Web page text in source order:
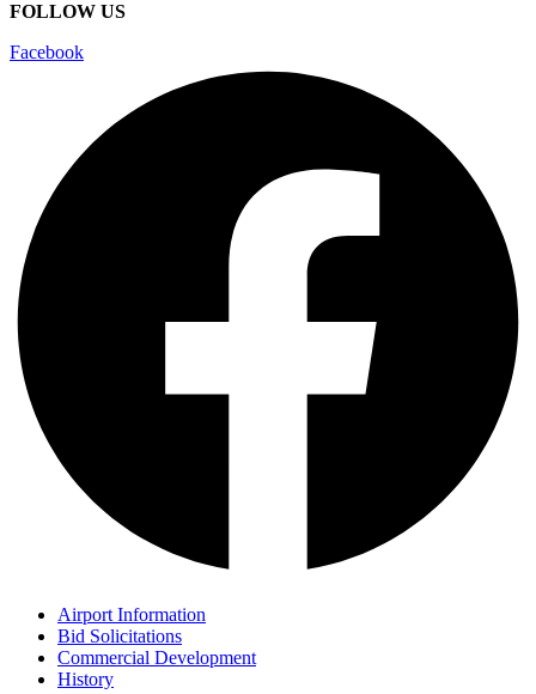
FOLLOW US
Facebook
Airport Information
Bid Solicitations
Commercial Development
History